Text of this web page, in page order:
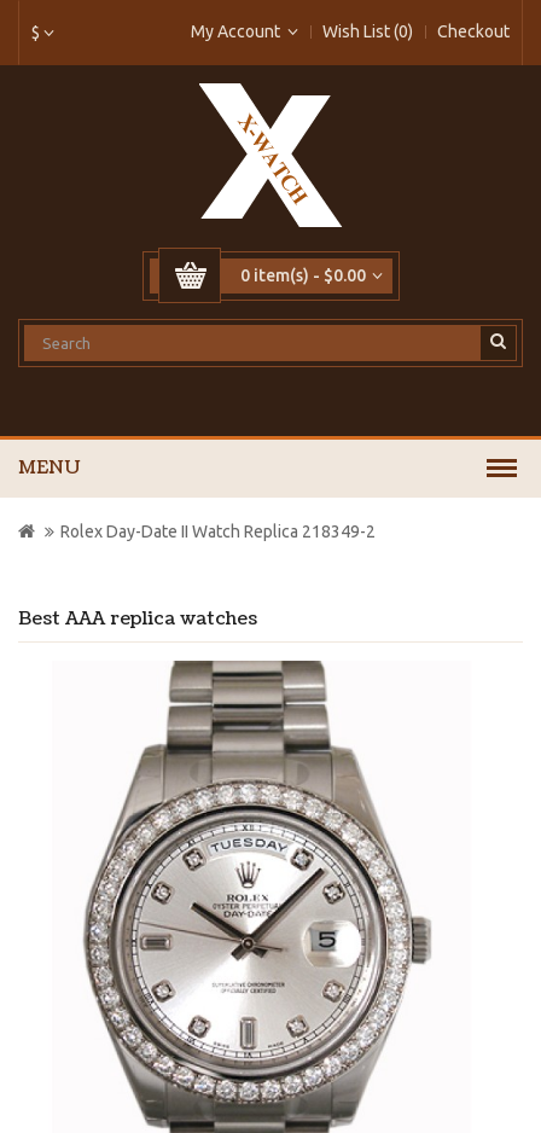
$ My Account Wish List (0) Checkout
0 item(s) - $0.00
MENU
Best AAA replica watches
Rolex Day-Date II Watch Replica 218349-2